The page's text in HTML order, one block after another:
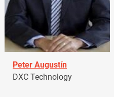
Peter Augustín
DXC Technology